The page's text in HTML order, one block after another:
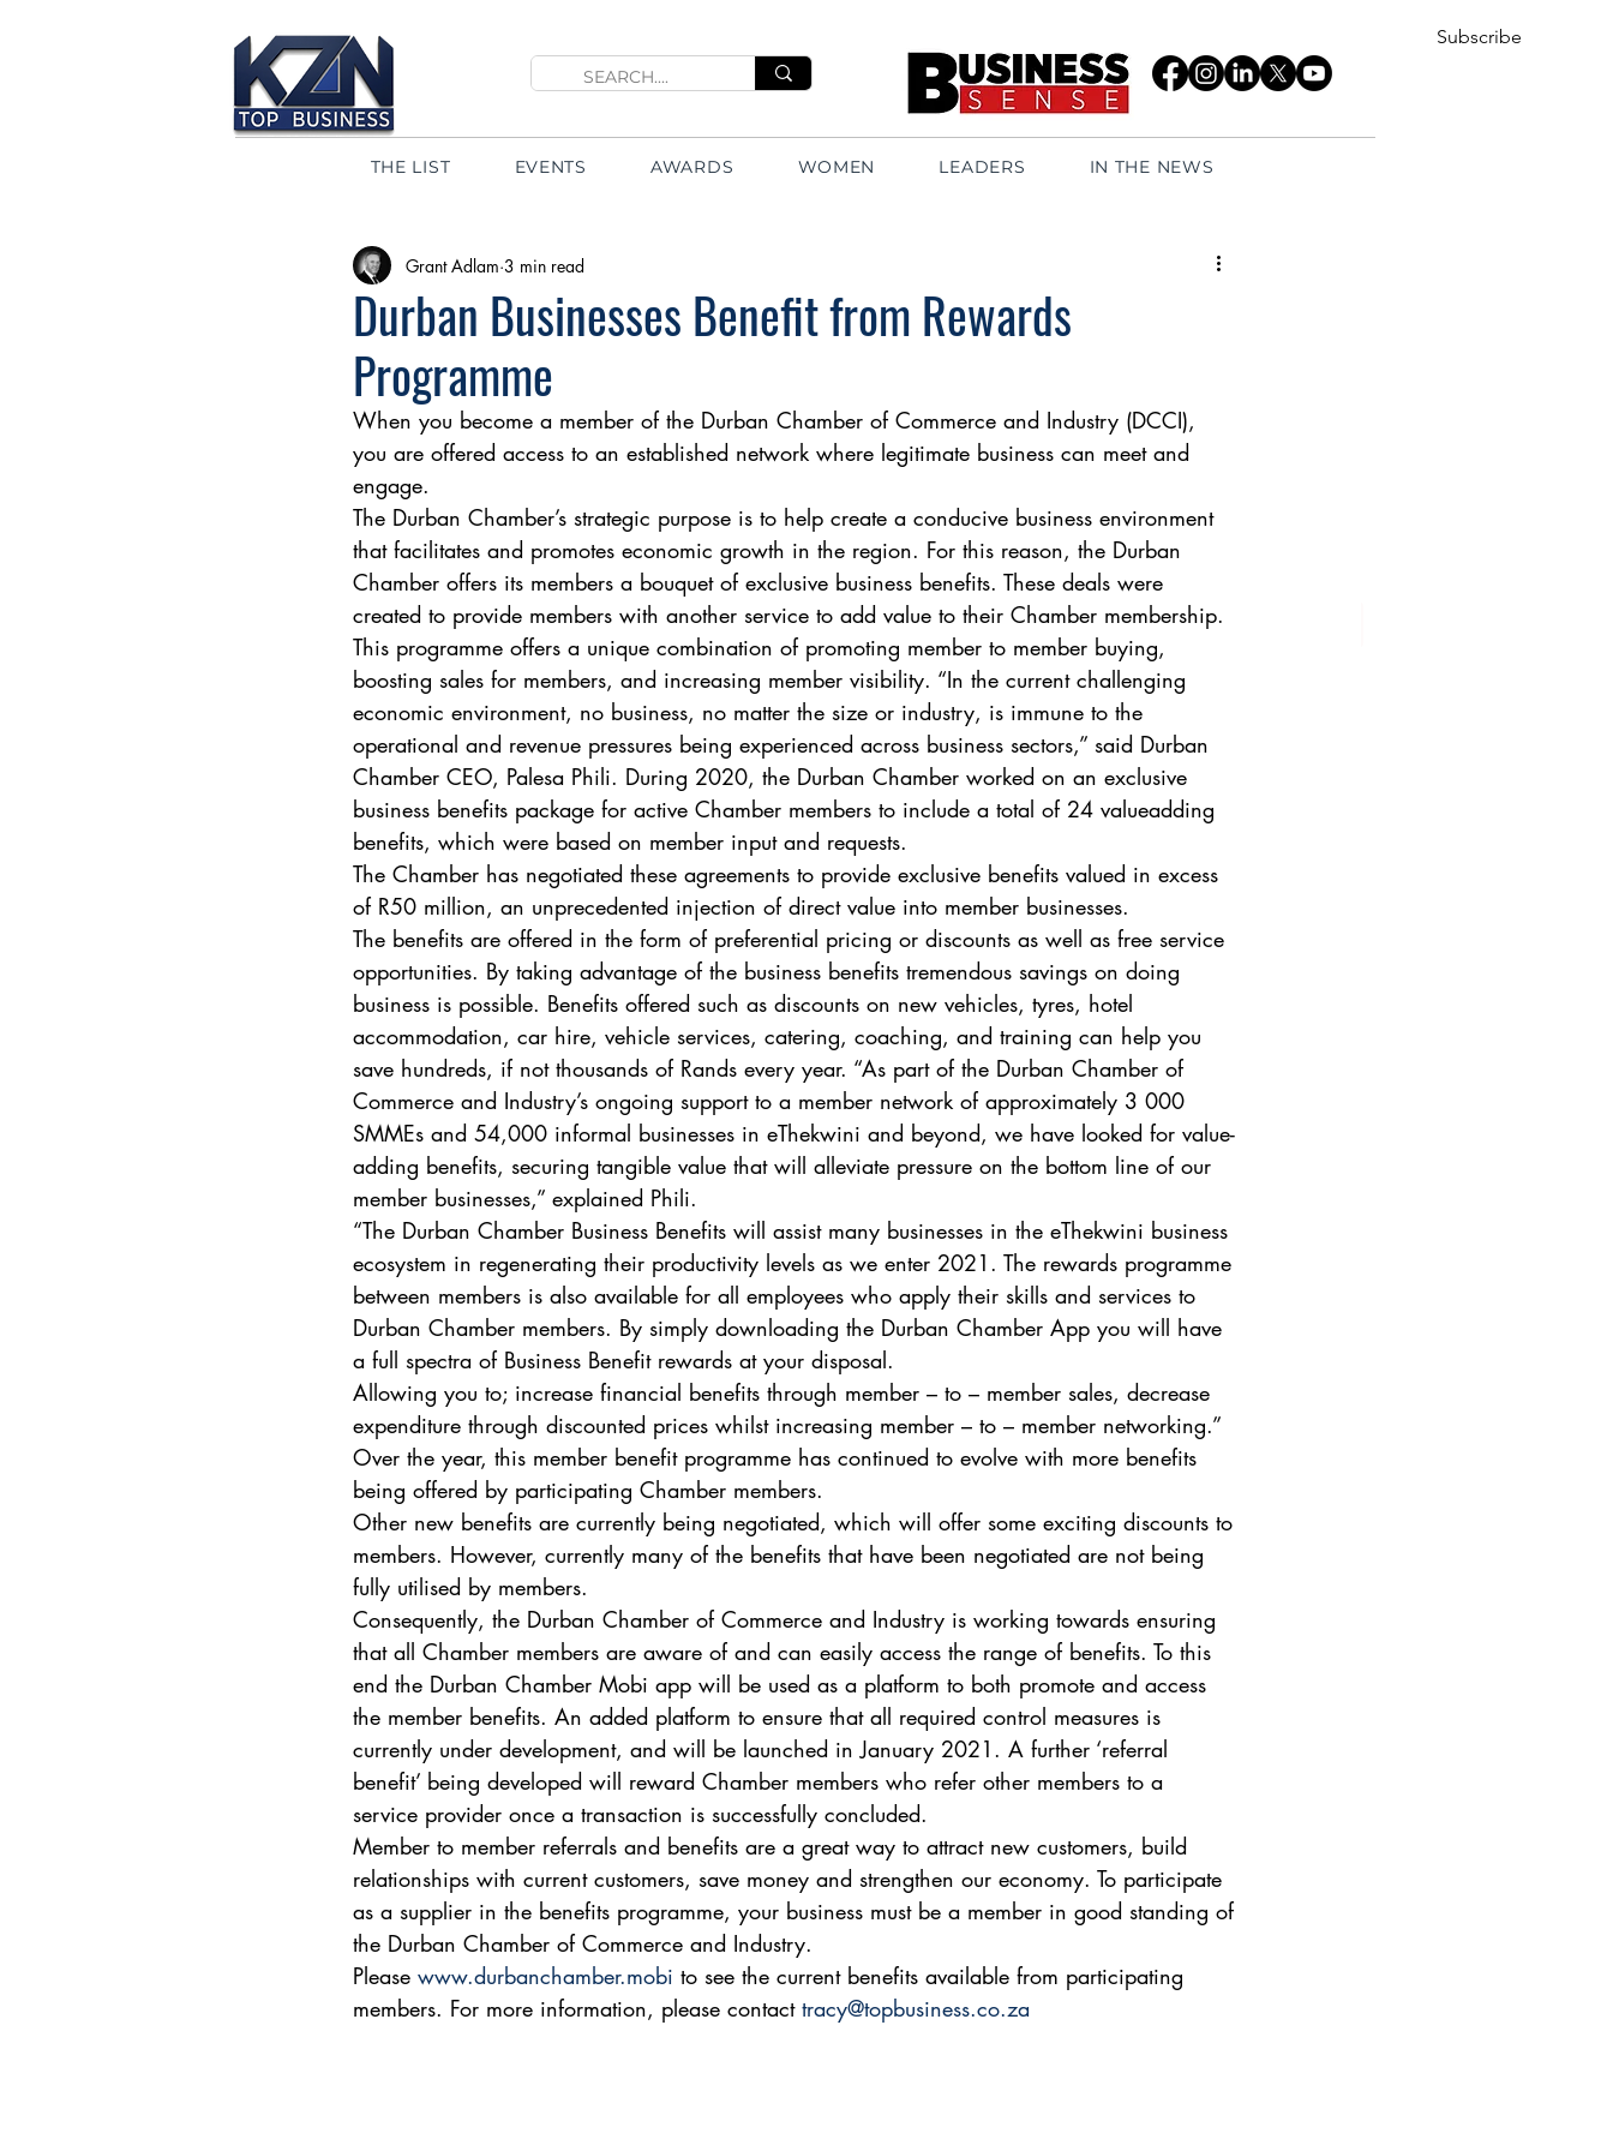
THE LIST EVENTS AWARDS WOMEN LEADERS IN THE NEWS
Subscribe
Durban Businesses Benefit from Rewards
Programme
Grant Adlam 3 min read
When you become a member of the Durban Chamber of Commerce and Industry (DCCI),
you are offered access to an established network where legitimate business can meet and
engage.
The Durban Chamber’s strategic purpose is to help create a conducive business environment
that facilitates and promotes economic growth in the region. For this reason, the Durban
Chamber offers its members a bouquet of exclusive business benefits. These deals were
created to provide members with another service to add value to their Chamber membership.
This programme offers a unique combination of promoting member to member buying,
boosting sales for members, and increasing member visibility. “In the current challenging
economic environment, no business, no matter the size or industry, is immune to the
operational and revenue pressures being experienced across business sectors,” said Durban
Chamber CEO, Palesa Phili. During 2020, the Durban Chamber worked on an exclusive
business benefits package for active Chamber members to include a total of 24 valueadding
benefits, which were based on member input and requests.
The Chamber has negotiated these agreements to provide exclusive benefits valued in excess
of R50 million, an unprecedented injection of direct value into member businesses.
The benefits are offered in the form of preferential pricing or discounts as well as free service
opportunities. By taking advantage of the business benefits tremendous savings on doing
business is possible. Benefits offered such as discounts on new vehicles, tyres, hotel
accommodation, car hire, vehicle services, catering, coaching, and training can help you
save hundreds, if not thousands of Rands every year. “As part of the Durban Chamber of
Commerce and Industry’s ongoing support to a member network of approximately 3 000
SMMEs and 54,000 informal businesses in eThekwini and beyond, we have looked for value-
adding benefits, securing tangible value that will alleviate pressure on the bottom line of our
member businesses,” explained Phili.
“The Durban Chamber Business Benefits will assist many businesses in the eThekwini business
ecosystem in regenerating their productivity levels as we enter 2021. The rewards programme
between members is also available for all employees who apply their skills and services to
Durban Chamber members. By simply downloading the Durban Chamber App you will have
a full spectra of Business Benefit rewards at your disposal.
Allowing you to; increase financial benefits through member – to – member sales, decrease
expenditure through discounted prices whilst increasing member – to – member networking.”
Over the year, this member benefit programme has continued to evolve with more benefits
being offered by participating Chamber members.
Other new benefits are currently being negotiated, which will offer some exciting discounts to
members. However, currently many of the benefits that have been negotiated are not being
fully utilised by members.
Consequently, the Durban Chamber of Commerce and Industry is working towards ensuring
that all Chamber members are aware of and can easily access the range of benefits. To this
end the Durban Chamber Mobi app will be used as a platform to both promote and access
the member benefits. An added platform to ensure that all required control measures is
currently under development, and will be launched in January 2021. A further ‘referral
benefit’ being developed will reward Chamber members who refer other members to a
service provider once a transaction is successfully concluded.
Member to member referrals and benefits are a great way to attract new customers, build
relationships with current customers, save money and strengthen our economy. To participate
as a supplier in the benefits programme, your business must be a member in good standing of
the Durban Chamber of Commerce and Industry.
Please www.durbanchamber.mobi to see the current benefits available from participating
members. For more information, please contact tracy@topbusiness.co.za